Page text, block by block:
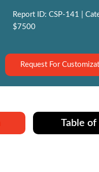
Report ID: CSP-141 |
$7500
Request For
Table